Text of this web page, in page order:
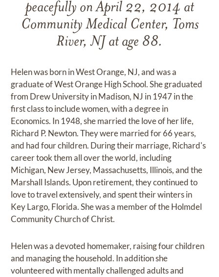
peacefully on April 22, 2014 at
Community Medical Center, Toms
River, NJ at age 88.
Helen was born in West Orange, NJ, and was a
graduate of West Orange High School. She graduated
from Drew University in Madison, NJ in 1947 in the
first class to include women, with a degree in
Economics. In 1948, she married the love of her life,
Richard P. Newton. They were married for 66 years,
and had four children. During their marriage, Richard's
career took them all over the world, including
Michigan, New Jersey, Massachusetts, Illinois, and the
Marshall Islands. Upon retirement, they continued to
love to travel extensively, and spent their winters in
Key Largo, Florida. She was a member of the Holmdel
Community Church of Christ.
Helen was a devoted homemaker, raising four children
and managing the household. In addition she
volunteered with mentally challenged adults and